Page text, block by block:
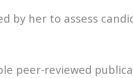
by her to assess
peer-reviewed